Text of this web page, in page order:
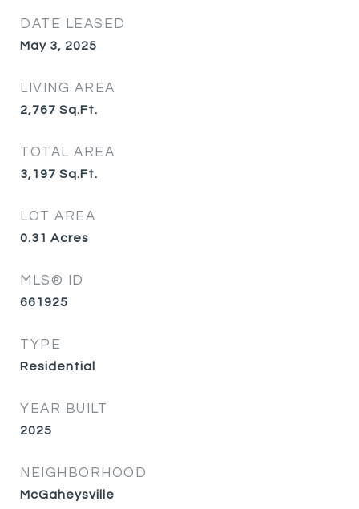
DATE LEASED
May 3, 2025
LIVING AREA
2,767 Sq.Ft.
TOTAL AREA
3,197 Sq.Ft.
LOT AREA
0.31 Acres
MLS® ID
661925
TYPE
Residential
YEAR BUILT
2025
NEIGHBORHOOD
McGaheysville